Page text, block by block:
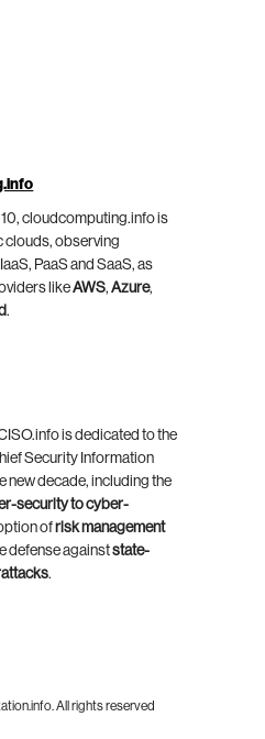
cloudcomputing.info is
clouds, observing
PaaS and SaaS, as
likeAWS,Azure,
.
is dedicated to the
Security Information
new decade, including the
security to cyber-
ofrisk management
defense againststate-
.
All rights reserved